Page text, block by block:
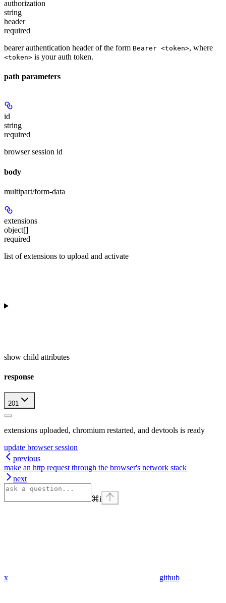
authorization
string
header
required
bearer authentication header of the form Bearer <token>, where
<token> is your auth token.
path parameters
id
string
required
browser session id
body
multipart/form-data
extensions
object[]
required
list of extensions to upload and activate
show child attributes
response
201
extensions uploaded, chromium restarted, and devtools is ready
update browser session
previous
make an http request through the browser's network stack
next
⌘i
x github